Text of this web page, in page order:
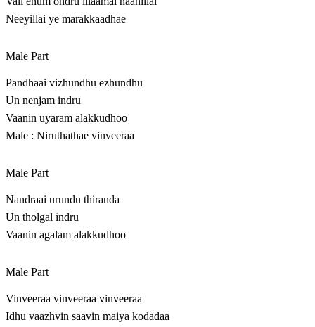
Neeyillai ye marakkaadhae
Male Part
Pandhaai vizhundhu ezhundhu
Un nenjam indru
Vaanin uyaram alakkudhoo
Male : Niruthathae vinveeraa
Male Part
Nandraai urundu thiranda
Un tholgal indru
Vaanin agalam alakkudhoo
Male Part
Vinveeraa vinveeraa vinveeraa
Idhu vaazhvin saavin maiya kodadaa